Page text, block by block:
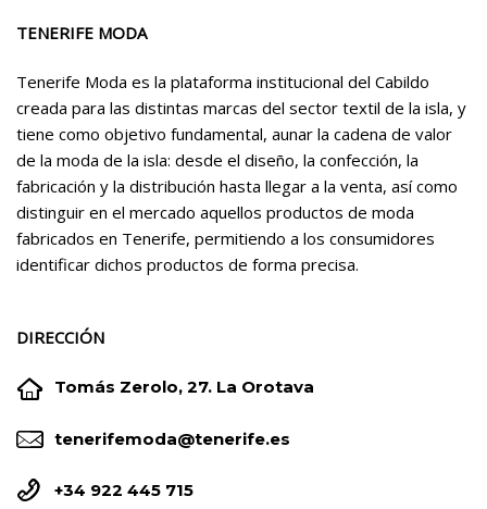
TENERIFE MODA
Tenerife Moda es la plataforma institucional del Cabildo
creada para las distintas marcas del sector textil de la isla, y
tiene como objetivo fundamental, aunar la cadena de valor
de la moda de la isla: desde el diseño, la confección, la
fabricación y la distribución hasta llegar a la venta, así como
distinguir en el mercado aquellos productos de moda
fabricados en Tenerife, permitiendo a los consumidores
identificar dichos productos de forma precisa.
DIRECCIÓN

 Tomás Zerolo, 27. La Orotava

 tenerifemoda@tenerife.es

 +34 922 445 715